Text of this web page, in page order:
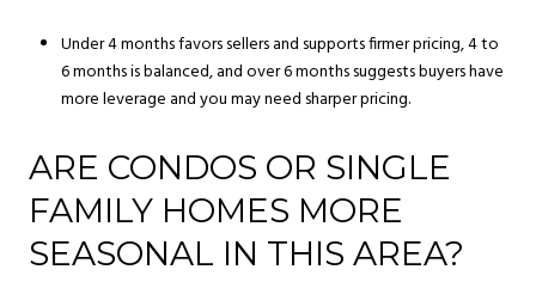
Under 4 months favors sellers and supports firmer pricing, 4 to
6 months is balanced, and over 6 months suggests buyers have
more leverage and you may need sharper pricing.
ARE CONDOS OR SINGLE
FAMILY HOMES MORE
SEASONAL IN THIS AREA?